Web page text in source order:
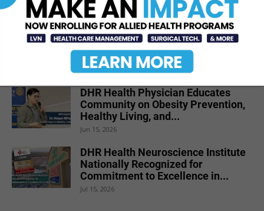
Jun 23, 2026
STHS McAllen Recognized as
National Leader in Stroke Care with
7th Consecutive...
Jul 6, 2026
DHR Health Physician Educates
Community on Obesity Prevention,
Healthy Living, and...
Jun 15, 2026
DHR Health Neuroscience Institute
Nationally Recognized for
Commitment to Excellence in...
Jul 15, 2026